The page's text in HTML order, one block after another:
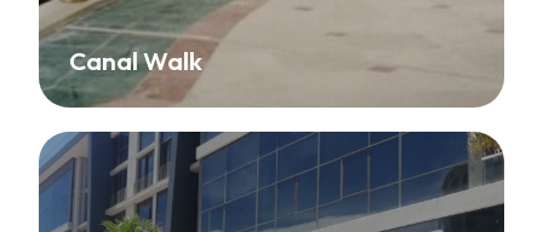
Canal Walk